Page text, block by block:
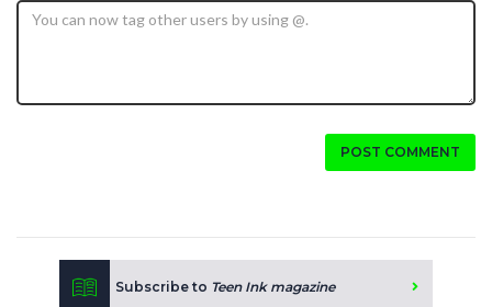
POST COMMENT
Subscribe to Teen Ink magazine